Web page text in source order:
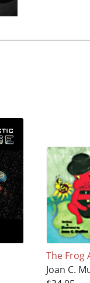
The Frog
Joan C.